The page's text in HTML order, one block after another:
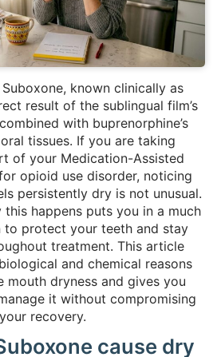
known clinically as
result of the sublingual film’s
with buprenorphine’s
tissues. If you are taking
of your Medication-Assisted
opioid use disorder, noticing
persistently dry is not unusual.
this happens puts you in a much
to protect your teeth and stay
treatment. This article
and chemical reasons
mouth dryness and gives you
it without compromising
your recovery.
cause dry